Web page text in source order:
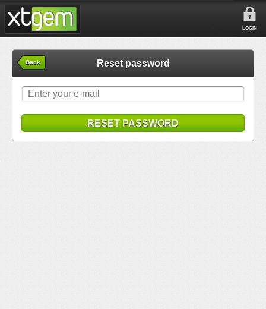
LOGIN
Back Reset password
RESET PASSWORD